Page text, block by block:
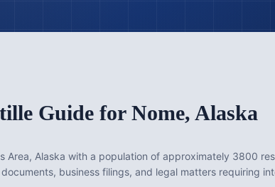
Guide for Nome, Alaska
Area, Alaska with a population of approximately 3800
business filings, and legal matters requiring